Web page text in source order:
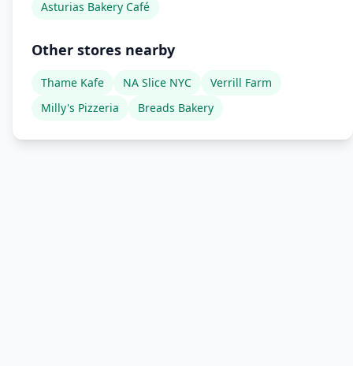
Asturias Bakery Café
Other stores nearby
Thame Kafe NA Slice NYC
Verrill Farm
Milly's Pizzeria
Breads Bakery